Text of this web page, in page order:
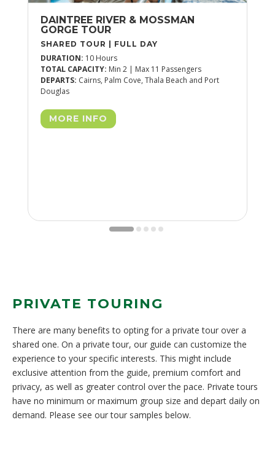
DAINTREE RIVER & MOSSMAN
GORGE TOUR
SHARED TOUR | FULL DAY
DURATION: 10 Hours
TOTAL CAPACITY: Min 2 | Max 11 Passengers
DEPARTS: Cairns, Palm Cove, Thala Beach and Port
Douglas
MORE INFO
PRIVATE TOURING
There are many benefits to opting for a private tour over a
shared one. On a private tour, our guide can customize the
experience to your specific interests. This might include
exclusive attention from the guide, premium comfort and
privacy, as well as greater control over the pace. Private tours
have no minimum or maximum group size and depart daily on
demand. Please see our tour samples below.